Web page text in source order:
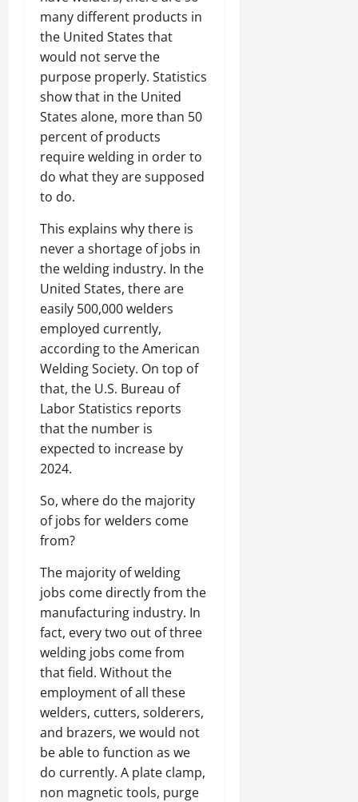
many different products in
the United States that
would not serve the
purpose properly. Statistics
show that in the United
States alone, more than 50
percent of products
require welding in order to
do what they are supposed
to do.
This explains why there is
never a shortage of jobs in
the welding industry. In the
United States, there are
easily 500,000 welders
employed currently,
according to the American
Welding Society. On top of
that, the U.S. Bureau of
Labor Statistics reports
that the number is
expected to increase by
2024.
So, where do the majority
of jobs for welders come
from?
The majority of welding
jobs come directly from the
manufacturing industry. In
fact, every two out of three
welding jobs come from
that field. Without the
employment of all these
welders, cutters, solderers,
and brazers, we would not
be able to function as we
do currently. A plate clamp,
non magnetic tools, purge